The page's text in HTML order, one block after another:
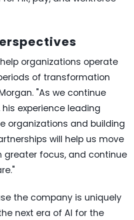
organizations operate
of transformation
"As we continue
experience leading
organizations and building
will help us move
greater focus, and continue
the company is uniquely
next era of AI for the